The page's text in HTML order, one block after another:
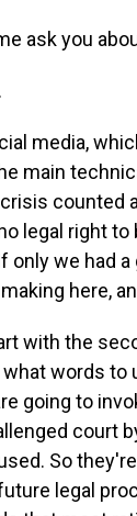
ask you
media,
main
counted
legal right
only we had a
here,
with the
words to
going to
court
So
legal